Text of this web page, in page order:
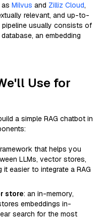
Milvus and Zilliz Cloud,
relevant, and up-to-
pipeline usually consists of
an embedding
Use for
a simple RAG chatbot in
that helps you
LLMs, vector stores,
it easier to integrate a RAG
store: an in-memory,
embeddings in-
search for the most